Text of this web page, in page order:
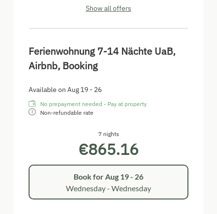
Show all offers
Ferienwohnung 7-14 Nächte UaB,
Airbnb, Booking
Available on Aug 19 - 26
No prepayment needed - Pay at property
Non-refundable rate
7 nights
€865.16
Book for Aug 19 - 26
Wednesday - Wednesday